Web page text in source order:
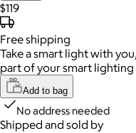
$119
Freeshipping
Take a smart light with
part of your smart
Add to bag
No address needed
Shipped and sold by